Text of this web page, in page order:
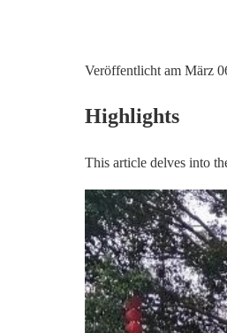
Veröffentlicht am März
Highlights
This article delves into